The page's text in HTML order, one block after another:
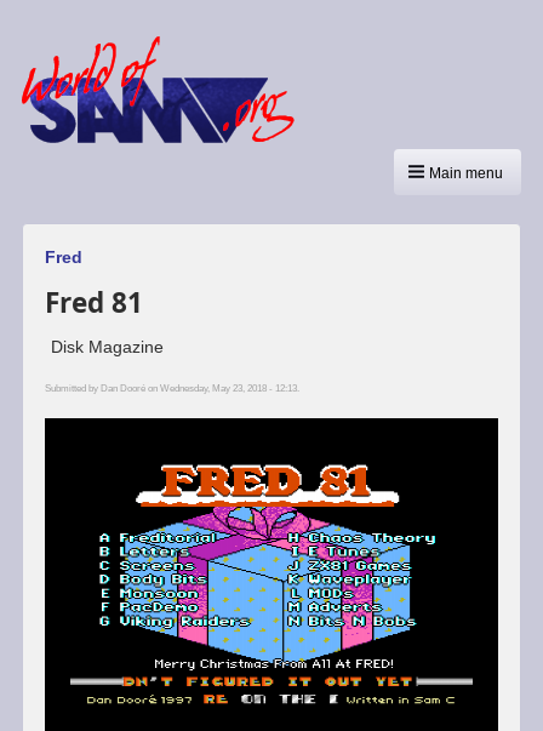
Main menu
Fred
Fred 81
Disk Magazine
Submitted by Dan Dooréon Wednesday, May 23, 2018 - 12:13.